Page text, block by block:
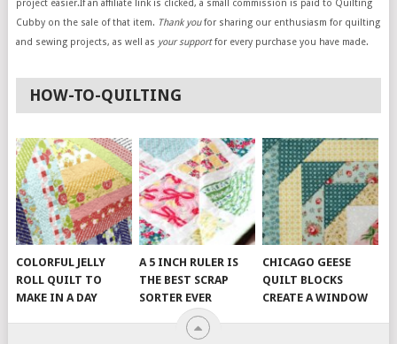
project easier.If an affiliate link is clicked, a small commission is paid to Quilting
Cubby on the sale of that item. Thank youfor sharing our enthusiasm for quilting
and sewing projects, as well as your supportfor every purchase you have made.
HOW-TO-QUILTING
COLORFUL JELLY
ROLL QUILT TO
MAKE IN A DAY
A 5 INCH RULER IS
THE BEST SCRAP
SORTER EVER
CHICAGO GEESE
QUILT BLOCKS
CREATE A WINDOW